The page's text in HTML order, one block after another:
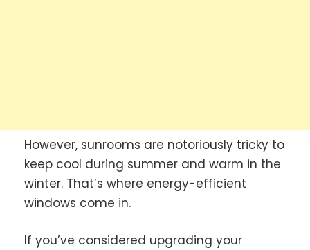
However, sunrooms are notoriously tricky to
keep cool during summer and warm in the
winter. That’s where energy-efficient
windows come in.
If you’ve considered upgrading your